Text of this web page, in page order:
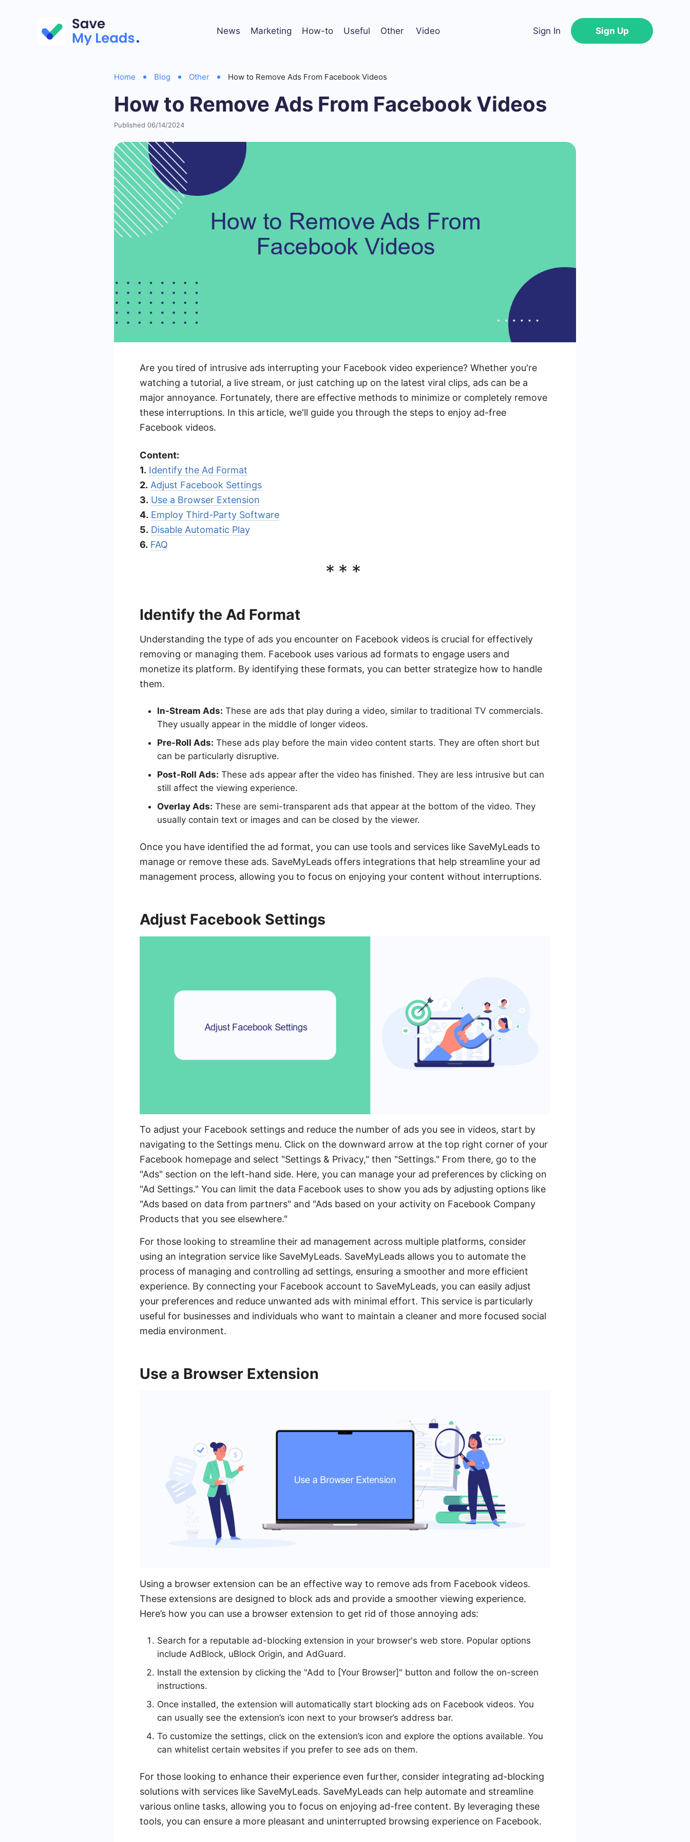
News Marketing How-to Useful Other Video Sign In Sign Up
Home Blog Other How to Remove Ads From Facebook Videos
How to Remove Ads From Facebook Videos
Published 06/14/2024
Are you tired of intrusive ads interrupting your Facebook video experience? Whether you're
watching a tutorial, a live stream, or just catching up on the latest viral clips, ads can be a
major annoyance. Fortunately, there are effective methods to minimize or completely remove
these interruptions. In this article, we'll guide you through the steps to enjoy ad-free
Facebook videos.
Content:
1. Identify the Ad Format
2. Adjust Facebook Settings
3. Use a Browser Extension
4. Employ Third-Party Software
5. Disable Automatic Play
6. FAQ
***
Identify the Ad Format
Understanding the type of ads you encounter on Facebook videos is crucial for effectively
removing or managing them. Facebook uses various ad formats to engage users and
monetize its platform. By identifying these formats, you can better strategize how to handle
them.
In-Stream Ads: These are ads that play during a video, similar to traditional TV commercials.
They usually appear in the middle of longer videos.
Pre-Roll Ads: These ads play before the main video content starts. They are often short but
can be particularly disruptive.
Post-Roll Ads: These ads appear after the video has finished. They are less intrusive but can
still affect the viewing experience.
Overlay Ads: These are semi-transparent ads that appear at the bottom of the video. They
usually contain text or images and can be closed by the viewer.
Once you have identified the ad format, you can use tools and services like SaveMyLeads to
manage or remove these ads. SaveMyLeads offers integrations that help streamline your ad
management process, allowing you to focus on enjoying your content without interruptions.
Adjust Facebook Settings
To adjust your Facebook settings and reduce the number of ads you see in videos, start by
navigating to the Settings menu. Click on the downward arrow at the top right corner of your
Facebook homepage and select "Settings & Privacy," then "Settings." From there, go to the
"Ads" section on the left-hand side. Here, you can manage your ad preferences by clicking on
"Ad Settings." You can limit the data Facebook uses to show you ads by adjusting options like
"Ads based on data from partners" and "Ads based on your activity on Facebook Company
Products that you see elsewhere."
For those looking to streamline their ad management across multiple platforms, consider
using an integration service like SaveMyLeads. SaveMyLeads allows you to automate the
process of managing and controlling ad settings, ensuring a smoother and more efficient
experience. By connecting your Facebook account to SaveMyLeads, you can easily adjust
your preferences and reduce unwanted ads with minimal effort. This service is particularly
useful for businesses and individuals who want to maintain a cleaner and more focused social
media environment.
Use a Browser Extension
Using a browser extension can be an effective way to remove ads from Facebook videos.
These extensions are designed to block ads and provide a smoother viewing experience.
Here’s how you can use a browser extension to get rid of those annoying ads:
Search for a reputable ad-blocking extension in your browser's web store. Popular options
include AdBlock, uBlock Origin, and AdGuard.
Install the extension by clicking the "Add to [Your Browser]" button and follow the on-screen
instructions.
Once installed, the extension will automatically start blocking ads on Facebook videos. You
can usually see the extension’s icon next to your browser’s address bar.
To customize the settings, click on the extension’s icon and explore the options available. You
can whitelist certain websites if you prefer to see ads on them.
For those looking to enhance their experience even further, consider integrating ad-blocking
solutions with services like SaveMyLeads. SaveMyLeads can help automate and streamline
various online tasks, allowing you to focus on enjoying ad-free content. By leveraging these
tools, you can ensure a more pleasant and uninterrupted browsing experience on Facebook.